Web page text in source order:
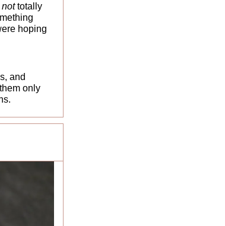
not totally
hoping
and
only